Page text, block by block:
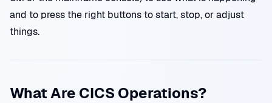
and to press the right buttons to start, stop, or adjust
things.
What Are CICS Operations?